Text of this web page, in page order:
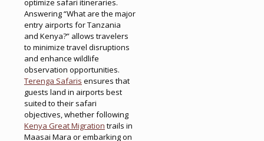
optimize safari itineraries.
Answering “What are the major
entry airports for Tanzania
and Kenya?” allows travelers
to minimize travel disruptions
and enhance wildlife
observation opportunities.
Terenga Safaris ensures that
guests land in airports best
suited to their safari
objectives, whether following
Kenya Great Migration trails in
Maasai Mara or embarking on